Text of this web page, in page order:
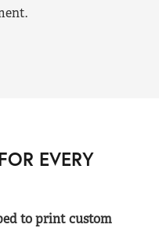
EVERY
to print custom